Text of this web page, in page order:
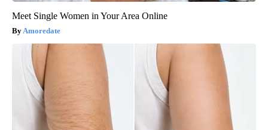
Meet Single Women in Your Area Online
Amoredate